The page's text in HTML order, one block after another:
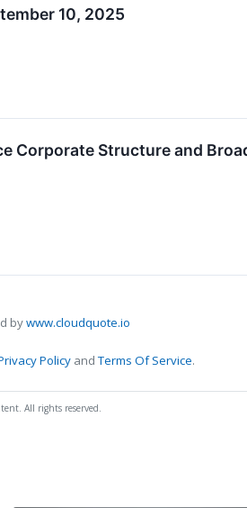
10, 2025
Corporate Structure and
bywww.cloudquote.io
Policy andTerms Of Service.
All rights reserved.